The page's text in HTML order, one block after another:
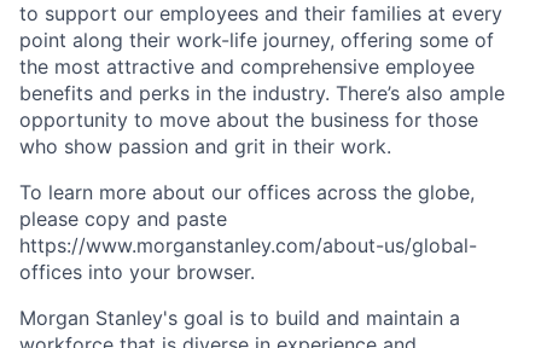
to support our employees and their families at every
point along their work-life journey, offering some of
the most attractive and comprehensive employee
benefits and perks in the industry. There’s also ample
opportunity to move about the business for those
who show passion and grit in their work.
To learn more about our offices across the globe,
please copy and paste
https://www.morganstanley.com/about-us/global-
offices​ into your browser.
Morgan Stanley's goal is to build and maintain a